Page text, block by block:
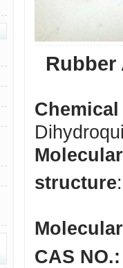
Rubber
Chemical
Molecular
structure:
CAS NO.: